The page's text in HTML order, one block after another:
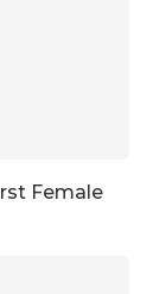
Female